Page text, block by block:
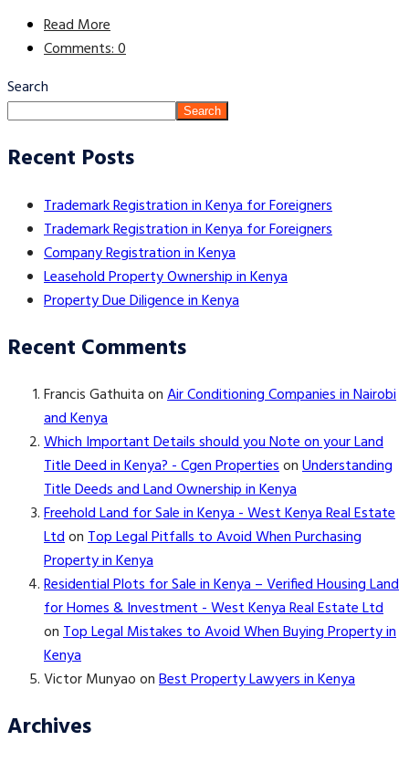
Read More
Comments: 0
Search
Search
Recent Posts
Trademark Registration in Kenya for Foreigners
Trademark Registration in Kenya for Foreigners
Company Registration in Kenya
Leasehold Property Ownership in Kenya
Property Due Diligence in Kenya
Recent Comments
Francis GathuitaonAir Conditioning Companies in Nairobi
and Kenya
Which Important Details should you Note on your Land
Title Deed in Kenya? - Cgen PropertiesonUnderstanding
Title Deeds and Land Ownership in Kenya
Freehold Land for Sale in Kenya - West Kenya Real Estate
LtdonTop Legal Pitfalls to Avoid When Purchasing
Property in Kenya
Residential Plots for Sale in Kenya – Verified Housing Land
for Homes & Investment - West Kenya Real Estate Ltd
onTop Legal Mistakes to Avoid When Buying Property in
Kenya
Victor MunyaoonBest Property Lawyers in Kenya
Archives